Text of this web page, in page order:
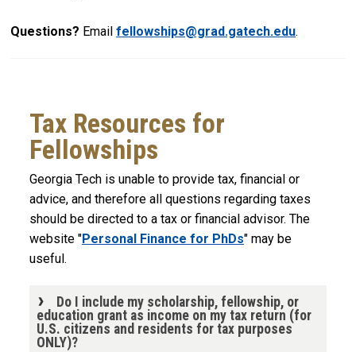
Questions? Email fellowships@grad.gatech.edu.
Tax Resources for
Fellowships
Georgia Tech is unable to provide tax, financial or
advice, and therefore all questions regarding taxes
should be directed to a tax or financial advisor. The
website "Personal Finance for PhDs" may be
useful.
Do I include my scholarship, fellowship, or
education grant as income on my tax return (for
U.S. citizens and residents for tax purposes
ONLY)?